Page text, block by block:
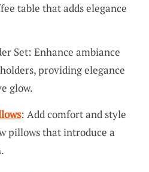
table that adds elegance
Set: Enhance ambiance
providing elegance
glow.
: Add comfort and style
pillows that introduce a